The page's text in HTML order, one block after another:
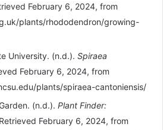
February 6, 2024, from
plants/rhododendron/growing-
University. (n.d.). Spiraea
February 6, 2024, from
plants/spiraea-cantoniensis/
(n.d.). Plant Finder:
February 6, 2024, from